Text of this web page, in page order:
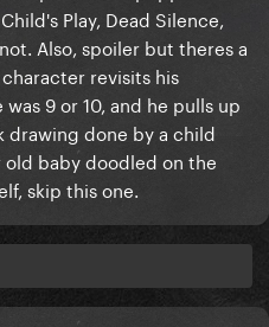
Play, Dead Silence,
Also, spoiler but theres a
revisits his
9 or 10, and he pulls up
drawing done by a child
baby doodled on the
skip this one.